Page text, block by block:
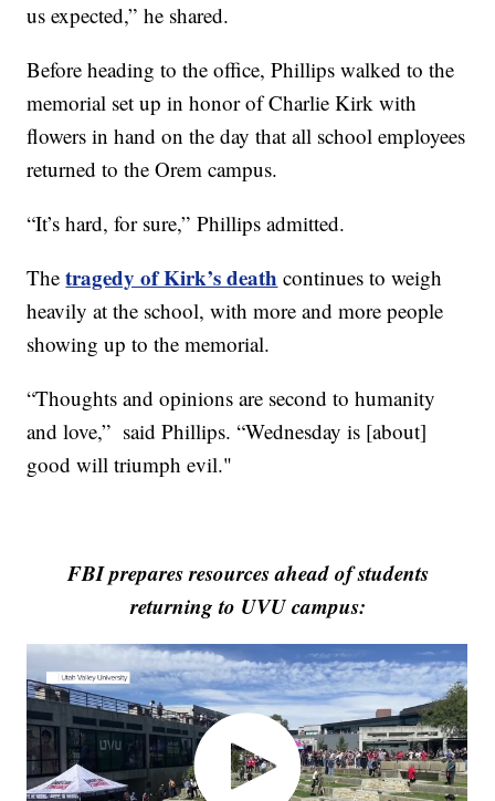
us expected,” he shared.
Before heading to the office, Phillips walked to the
memorial set up in honor of Charlie Kirk with
flowers in hand on the day that all school employees
returned to the Orem campus.
“It’s hard, for sure,” Phillips admitted.
Thetragedy of Kirk’s death continues to weigh
heavily at the school, with more and more people
showing up to the memorial.
“Thoughts and opinions are second to humanity
and love,” said Phillips. “Wednesday is [about]
good will triumph evil."
FBI prepares resources ahead of students
returning to UVU campus: